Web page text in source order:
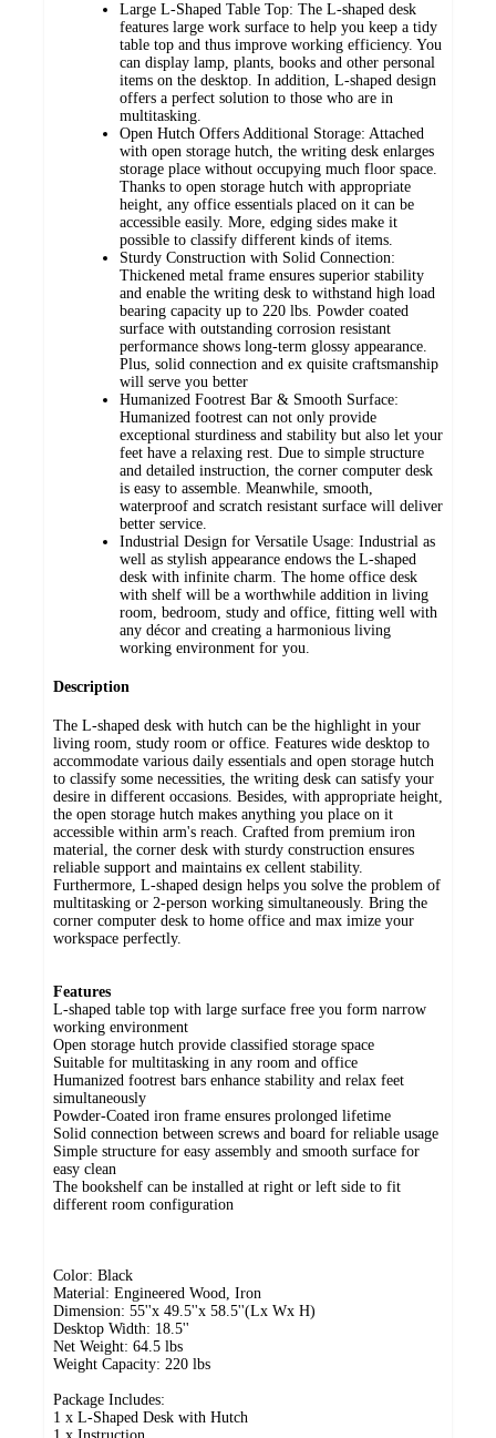
Large L-Shaped Table Top: The L-shaped desk
features large work surface to help you keep a tidy
table top and thus improve working efficiency. You
can display lamp, plants, books and other personal
items on the desktop. In addition, L-shaped design
offers a perfect solution to those who are in
multitasking.
Open Hutch Offers Additional Storage: Attached
with open storage hutch, the writing desk enlarges
storage place without occupying much floor space.
Thanks to open storage hutch with appropriate
height, any office essentials placed on it can be
accessible easily. More, edging sides make it
possible to classify different kinds of items.
Sturdy Construction with Solid Connection:
Thickened metal frame ensures superior stability
and enable the writing desk to withstand high load
bearing capacity up to 220 lbs. Powder coated
surface with outstanding corrosion resistant
performance shows long-term glossy appearance.
Plus, solid connection and ex quisite craftsmanship
will serve you better
Humanized Footrest Bar & Smooth Surface:
Humanized footrest can not only provide
exceptional sturdiness and stability but also let your
feet have a relaxing rest. Due to simple structure
and detailed instruction, the corner computer desk
is easy to assemble. Meanwhile, smooth,
waterproof and scratch resistant surface will deliver
better service.
Industrial Design for Versatile Usage: Industrial as
well as stylish appearance endows the L-shaped
desk with infinite charm. The home office desk
with shelf will be a worthwhile addition in living
room, bedroom, study and office, fitting well with
any décor and creating a harmonious living
working environment for you.
Description
The L-shaped desk with hutch can be the highlight in your
living room, study room or office. Features wide desktop to
accommodate various daily essentials and open storage hutch
to classify some necessities, the writing desk can satisfy your
desire in different occasions. Besides, with appropriate height,
the open storage hutch makes anything you place on it
accessible within arm's reach. Crafted from premium iron
material, the corner desk with sturdy construction ensures
reliable support and maintains ex cellent stability.
Furthermore, L-shaped design helps you solve the problem of
multitasking or 2-person working simultaneously. Bring the
corner computer desk to home office and max imize your
workspace perfectly.
Features
L-shaped table top with large surface free you form narrow
working environment
Open storage hutch provide classified storage space
Suitable for multitasking in any room and office
Humanized footrest bars enhance stability and relax feet
simultaneously
Powder-Coated iron frame ensures prolonged lifetime
Solid connection between screws and board for reliable usage
Simple structure for easy assembly and smooth surface for
easy clean
The bookshelf can be installed at right or left side to fit
different room configuration
Color: Black
Material: Engineered Wood, Iron
Dimension: 55''x 49.5''x 58.5''(Lx Wx H)
Desktop Width: 18.5''
Net Weight: 64.5 lbs
Weight Capacity: 220 lbs
Package Includes:
1 x L-Shaped Desk with Hutch